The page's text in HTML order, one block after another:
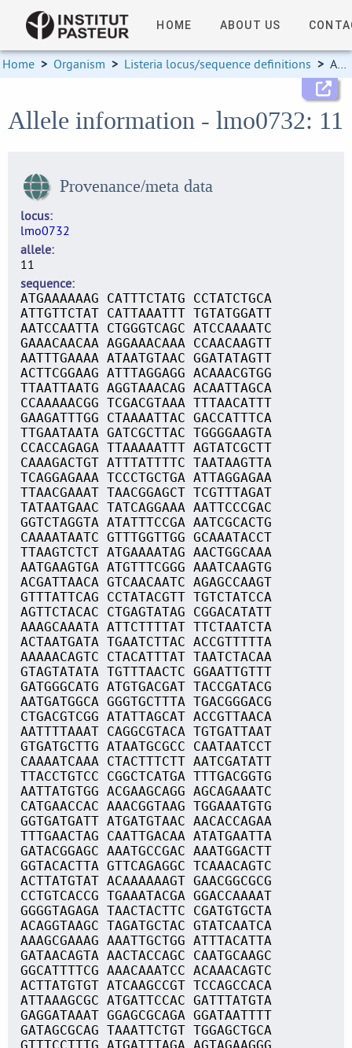
HOME ABOUT US
Home > Organism > Listeria locus/sequence definitions > Allele information
Allele information - lmo0732: 11
Provenance/meta data
locus
lmo0732
allele
11
sequence
ATGAAAAAAG CATTTCTATG CCTATCTGCA
ATTGTTCTAT CATTAAATTT TGTATGGATT
AATCCAATTA CTGGGTCAGC ATCCAAAATC
GAAACAACAA AGGAAACAAA CCAACAAGTT
AATTTGAAAA ATAATGTAAC GGATATAGTT
ACTTCGGAAG ATTTAGGAGG ACAAACGTGG
TTAATTAATG AGGTAAACAG ACAATTAGCA
CCAAAAACGG TCGACGTAAA TTTAACATTT
GAAGATTTGG CTAAAATTAC GACCATTTCA
TTGAATAATA GATCGCTTAC TGGGGAAGTA
CCACCAGAGA TTAAAAATTT AGTATCGCTT
CAAAGACTGT ATTTATTTTC TAATAAGTTA
TCAGGAGAAA TCCCTGCTGA ATTAGGAGAA
TTAACGAAAT TAACGGAGCT TCGTTTAGAT
TATAATGAAC TATCAGGAAA AATTCCCGAC
GGTCTAGGTA ATATTTCCGA AATCGCACTG
CAAAATAATC GTTTGGTTGG GCAAATACCT
TTAAGTCTCT ATGAAAATAG AACTGGCAAA
AATGAAGTGA ATGTTTCGGG AAATCAAGTG
ACGATTAACA GTCAACAATC AGAGCCAAGT
GTTTATTCAG CCTATACGTT TGTCTATCCA
AGTTCTACAC CTGAGTATAG CGGACATATT
AAAGCAAATA ATTCTTTTAT TTCTAATCTA
ACTAATGATA TGAATCTTAC ACCGTTTTTA
AAAAACAGTC CTACATTTAT TAATCTACAA
GTAGTATATA TGTTTAACTC GGAATTGTTT
GATGGGCATG ATGTGACGAT TACCGATACG
AATGATGGCA GGGTGCTTTA TGACGGGACG
CTGACGTCGG ATATTAGCAT ACCGTTAACA
AATTTTAAAT CAGGCGTACA TGTGATTAAT
GTGATGCTTG ATAATGCGCC CAATAATCCT
CAAAATCAAA CTACTTTCTT AATCGATATT
TTACCTGTCC CGGCTCATGA TTTGACGGTG
AATTATGTGG ACGAAGCAGG AGCAGAAATC
CATGAACCAC AAACGGTAAG TGGAAATGTG
GGTGATGATT ATGATGTAAC AACACCAGAA
TTTGAACTAG CAATTGACAA ATATGAATTA
GATACGGAGC AAATGCCGAC AAATGGACTT
GGTACACTTA GTTCAGAGGC TCAAACAGTC
ACTTATGTAT ACAAAAAAGT GAACGGCGCG
CCTGTCACCG TGAAATACGA GGACCAAAAT
GGGGTAGAGA TAACTACTTC CGATGTGCTA
ACAGGTAAGC TAGATGCTAC GTATCAATCA
AAAGCGAAAG AAATTGCTGG ATTTACATTA
GATAACAGTA AACTACCAGC CAATGCAAGC
GGCATTTTCG AAACAAATCC ACAAACAGTC
ACTTATGTGT ATCAAGCCGT TCCAGCCACA
ATTAAAGCGC ATGATTCCAC GATTTATGTA
GAGGATAAAT GGAGCGCAGA GGATAATTTT
GATAGCGCAG TAAATTCTGT TGGAGCTGCA
GTTTCCTTTG ATGATTTAGA AGTAGAAGGG